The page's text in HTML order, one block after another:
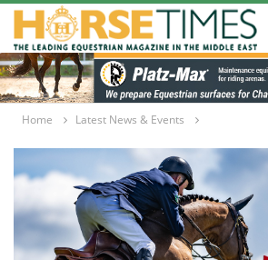
Home Latest News & Events